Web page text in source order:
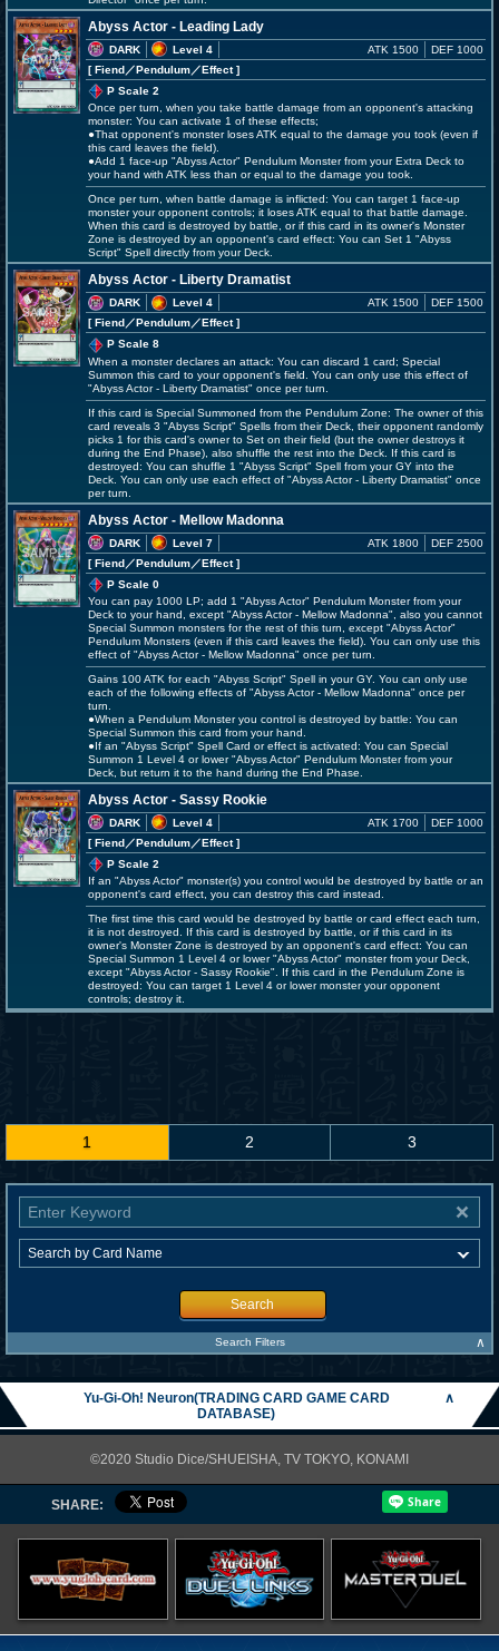
Abyss Actor - Leading Lady
DARK
Level 4
[ Fiend／Pendulum／Effect]
ATK 1500 DEF 1000
P Scale 2
Once per turn, when you take battle damage from an opponent's attacking
monster: You can activate 1 of these effects;
●That opponent's monster loses ATK equal to the damage you took (even if
this card leaves the field).
●Add 1 face-up "Abyss Actor" Pendulum Monster from your Extra Deck to
your hand with ATK less than or equal to the damage you took.
Once per turn, when battle damage is inflicted: You can target 1 face-up
monster your opponent controls; it loses ATK equal to that battle damage.
When this card is destroyed by battle, or if this card in its owner's Monster
Zone is destroyed by an opponent's card effect: You can Set 1 "Abyss
Script" Spell directly from your Deck.
Abyss Actor - Liberty Dramatist
DARK
Level 4
[ Fiend／Pendulum／Effect]
ATK 1500 DEF 1500
P Scale 8
When a monster declares an attack: You can discard 1 card; Special
Summon this card to your opponent's field. You can only use this effect of
"Abyss Actor - Liberty Dramatist" once per turn.
If this card is Special Summoned from the Pendulum Zone: The owner of this
card reveals 3 "Abyss Script" Spells from their Deck, their opponent randomly
picks 1 for this card's owner to Set on their field (but the owner destroys it
during the End Phase), also shuffle the rest into the Deck. If this card is
destroyed: You can shuffle 1 "Abyss Script" Spell from your GY into the
Deck. You can only use each effect of "Abyss Actor - Liberty Dramatist" once
per turn.
Abyss Actor - Mellow Madonna
DARK
Level 7
[ Fiend／Pendulum／Effect]
ATK 1800 DEF 2500
P Scale 0
You can pay 1000 LP; add 1 "Abyss Actor" Pendulum Monster from your
Deck to your hand, except "Abyss Actor - Mellow Madonna", also you cannot
Special Summon monsters for the rest of this turn, except "Abyss Actor"
Pendulum Monsters (even if this card leaves the field). You can only use this
effect of "Abyss Actor - Mellow Madonna" once per turn.
Gains 100 ATK for each "Abyss Script" Spell in your GY. You can only use
each of the following effects of "Abyss Actor - Mellow Madonna" once per
turn.
●When a Pendulum Monster you control is destroyed by battle: You can
Special Summon this card from your hand.
●If an "Abyss Script" Spell Card or effect is activated: You can Special
Summon 1 Level 4 or lower "Abyss Actor" Pendulum Monster from your
Deck, but return it to the hand during the End Phase.
Abyss Actor - Sassy Rookie
DARK
Level 4
[ Fiend／Pendulum／Effect]
ATK 1700 DEF 1000
P Scale 2
If an "Abyss Actor" monster(s) you control would be destroyed by battle or an
opponent's card effect, you can destroy this card instead.
The first time this card would be destroyed by battle or card effect each turn,
it is not destroyed. If this card is destroyed by battle, or if this card in its
owner's Monster Zone is destroyed by an opponent's card effect: You can
Special Summon 1 Level 4 or lower "Abyss Actor" monster from your Deck,
except "Abyss Actor - Sassy Rookie". If this card in the Pendulum Zone is
destroyed: You can target 1 Level 4 or lower monster your opponent
controls; destroy it.
1 2 3
Search
Search Filters ∧
Yu-Gi-Oh! Neuron(TRADING CARD GAME CARD
DATABASE)
∧
©2020 Studio Dice/SHUEISHA, TV TOKYO, KONAMI
SHARE: